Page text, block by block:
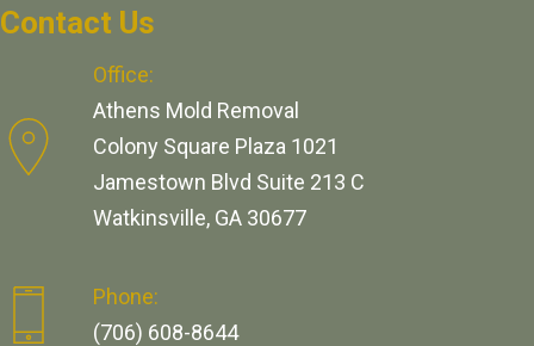
Contact Us
Office:
Athens Mold Removal
Colony Square Plaza 1021
Jamestown Blvd Suite 213 C
Watkinsville, GA 30677
Phone:
(706) 608-8644